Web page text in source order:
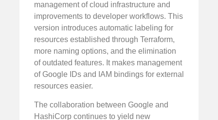
management of cloud infrastructure and
improvements to developer workflows. This
version introduces automatic labeling for
resources established through Terraform,
more naming options, and the elimination
of outdated features. It makes management
of Google IDs and IAM bindings for external
resources easier.
The collaboration between Google and
HashiCorp continues to yield new